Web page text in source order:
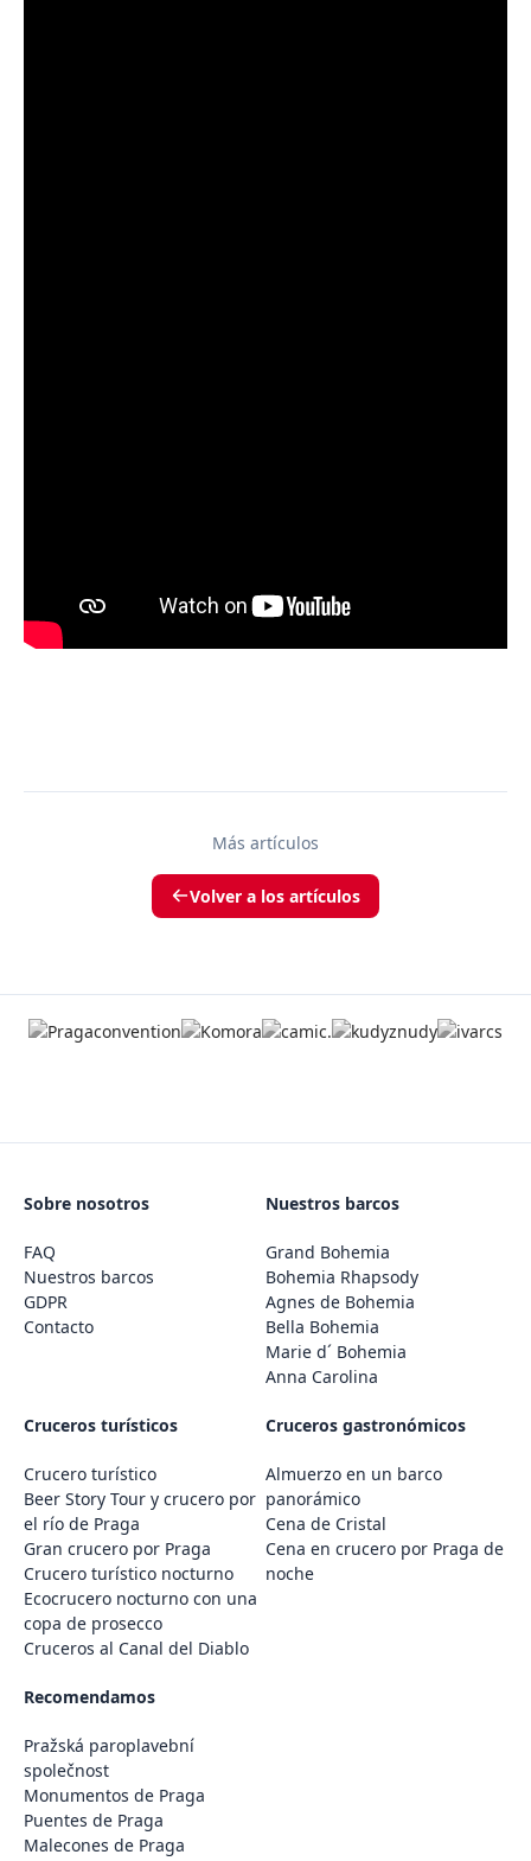
Más artículos
Volver a los artículos
Sobre nosotros
FAQ
Nuestros barcos
GDPR
Contacto
Nuestros barcos
Grand Bohemia
Bohemia Rhapsody
Agnes de Bohemia
Bella Bohemia
Marie d´ Bohemia
Anna Carolina
Cruceros turísticos
Crucero turístico
Beer Story Tour y crucero por
el río de Praga
Gran crucero por Praga
Crucero turístico nocturno
Ecocrucero nocturno con una
copa de prosecco
Cruceros al Canal del Diablo
Cruceros gastronómicos
Almuerzo en un barco
panorámico
Cena de Cristal
Cena en crucero por Praga de
noche
Recomendamos
Pražská paroplavební
společnost
Monumentos de Praga
Puentes de Praga
Malecones de Praga